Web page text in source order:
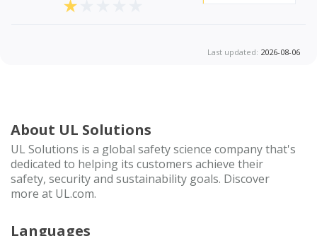
Last updated: 2026-08-06
About UL Solutions
UL Solutions is a global safety science company that's
dedicated to helping its customers achieve their
safety, security and sustainability goals. Discover
more at UL.com.
Languages